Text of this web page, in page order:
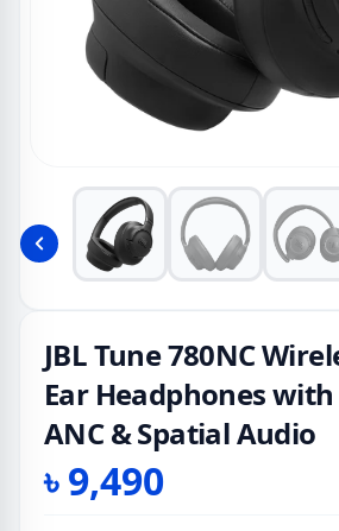
JBL Tune 780NC
Ear Headphones
ANC & Spatial Audio
৳9,490